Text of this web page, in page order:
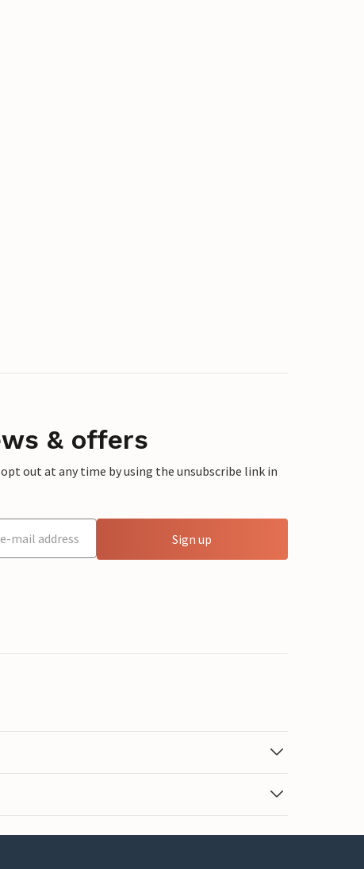
& offers
out at any time by using the unsubscribe link in
Sign up